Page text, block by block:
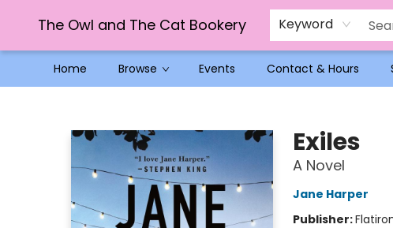
The Owl and The Cat Bookery Keyword
Home Browse Events Contact & Hours
Exiles
A Novel
Jane Harper
Publisher: